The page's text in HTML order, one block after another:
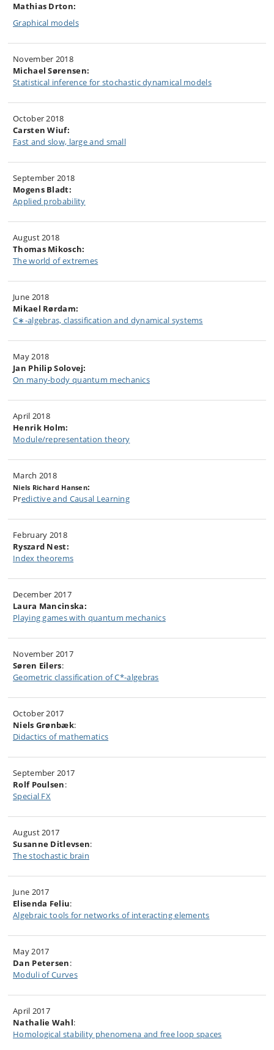
Mathias Drton:
Graphical models
November 2018
Michael Sørensen:
Statistical inference for stochastic dynamical models
October 2018
Carsten Wiuf:
Fast and slow, large and small
September 2018
Mogens Bladt:
Applied probability
August 2018
Thomas Mikosch:
The world of extremes
June 2018
Mikael Rørdam:
C∗-algebras, classification and dynamical systems
May 2018
Jan Philip Solovej:
On many-body quantum mechanics
April 2018
Henrik Holm:
Module/representation theory
March 2018
Niels Richard Hansen:
Predictive and Causal Learning
February 2018
Ryszard Nest:
Index theorems
December 2017
Laura Mancinska:
Playing games with quantum mechanics
November 2017
Søren Eilers:
Geometric classification of C*-algebras
October 2017
Niels Grønbæk:
Didactics of mathematics
September 2017
Rolf Poulsen:
Special FX
August 2017
Susanne Ditlevsen:
The stochastic brain
June 2017
Elisenda Feliu:
Algebraic tools for networks of interacting elements
May 2017
Dan Petersen:
Moduli of Curves
April 2017
Nathalie Wahl:
Homological stability phenomena and free loop spaces